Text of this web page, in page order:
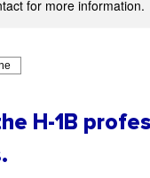
for more information.
H-1B